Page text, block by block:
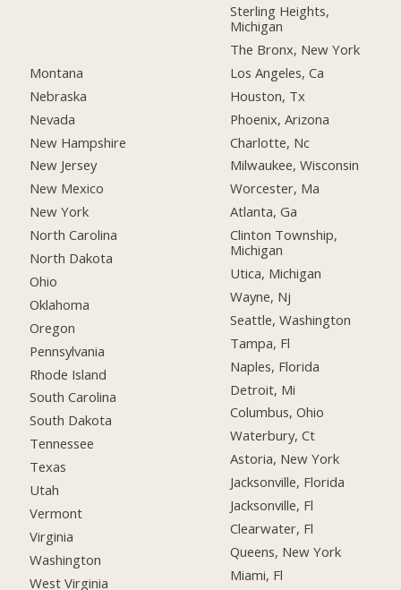
Montana
Nebraska
Nevada
New Hampshire
New Jersey
New Mexico
New York
North Carolina
North Dakota
Ohio
Oklahoma
Oregon
Pennsylvania
Rhode Island
South Carolina
South Dakota
Tennessee
Texas
Utah
Vermont
Virginia
Washington
West Virginia
Sterling Heights,
Michigan
The Bronx, New York
Los Angeles, Ca
Houston, Tx
Phoenix, Arizona
Charlotte, Nc
Milwaukee, Wisconsin
Worcester, Ma
Atlanta, Ga
Clinton Township,
Michigan
Utica, Michigan
Wayne, Nj
Seattle, Washington
Tampa, Fl
Naples, Florida
Detroit, Mi
Columbus, Ohio
Waterbury, Ct
Astoria, New York
Jacksonville, Florida
Jacksonville, Fl
Clearwater, Fl
Queens, New York
Miami, Fl